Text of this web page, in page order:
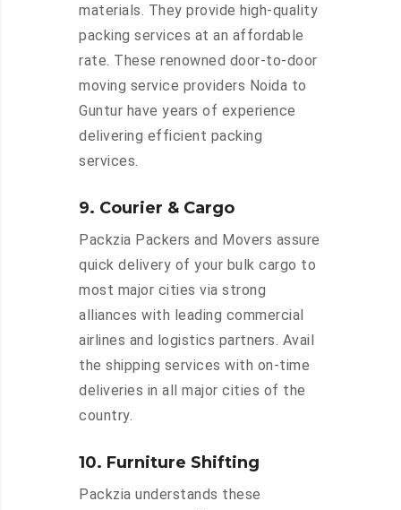
materials. They provide high-quality
packing services at an affordable
rate. These renowned door-to-door
moving service providers Noida to
Guntur have years of experience
delivering efficient packing
services.
9. Courier & Cargo
Packzia Packers and Movers assure
quick delivery of your bulk cargo to
most major cities via strong
alliances with leading commercial
airlines and logistics partners. Avail
the shipping services with on-time
deliveries in all major cities of the
country.
10. Furniture Shifting
Packzia understands these